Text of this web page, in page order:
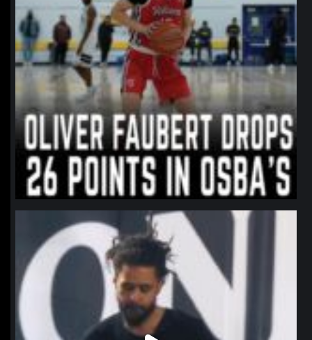
northpolehoops
Jan 11